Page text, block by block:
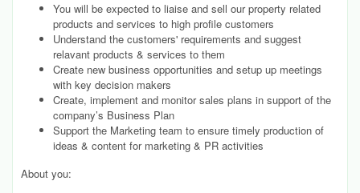
You will be expected to liaise and sell our property related
products and services to high profile customers
Understand the customers' requirements and suggest
relavant products & services to them
Create new business opportunities and setup up meetings
with key decision makers
Create, implement and monitor sales plans in support of the
company’s Business Plan
Support the Marketing team to ensure timely production of
ideas & content for marketing & PR activities
About you: